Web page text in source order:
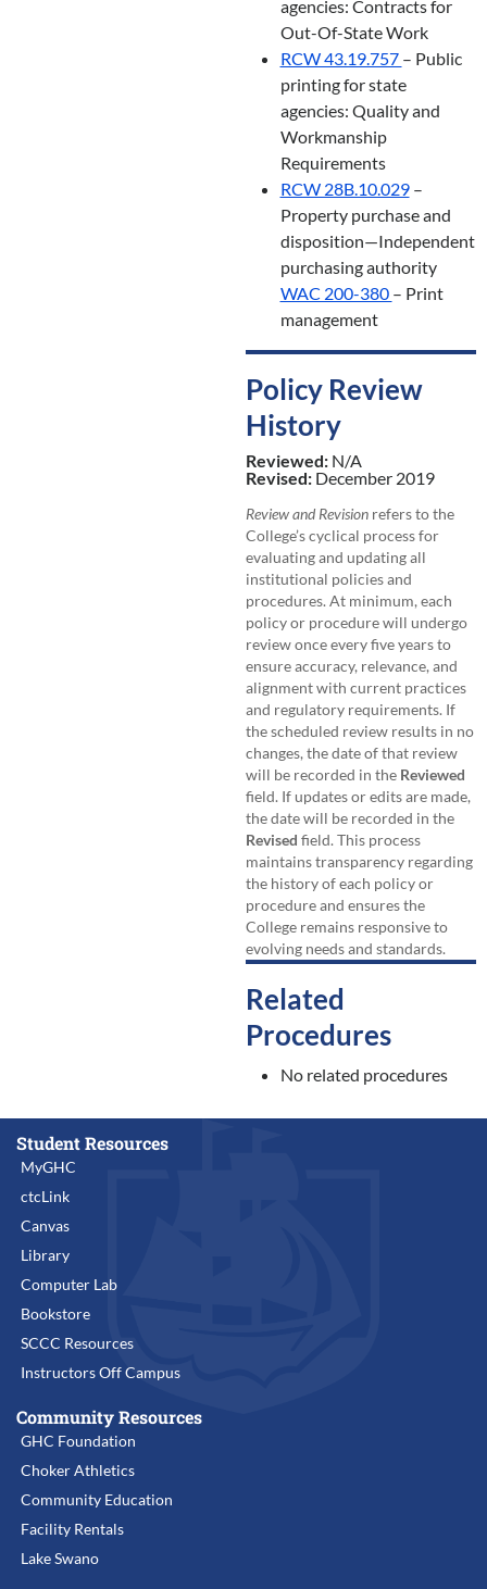
agencies: Contracts for
Out-Of-State Work
RCW 43.19.757 – Public
printing for state
agencies: Quality and
Workmanship
Requirements
RCW 28B.10.029–
Property purchase and
disposition—Independent
purchasing authority
WAC 200-380 – Print
management
Policy Review
History
Reviewed: N/A
Revised: December 2019
Review and Revisionrefers to the
College’s cyclical process for
evaluating and updating all
institutional policies and
procedures. At minimum, each
policy or procedure will undergo
review once every five years to
ensure accuracy, relevance, and
alignment with current practices
and regulatory requirements. If
the scheduled review results in no
changes, the date of that review
will be recorded in the Reviewed
field. If updates or edits are made,
the date will be recorded in the
Revised field. This process
maintains transparency regarding
the history of each policy or
procedure and ensures the
College remains responsive to
evolving needs and standards.
Related
Procedures
No related procedures
Student Resources
MyGHC
ctcLink
Canvas
Library
Computer Lab
Bookstore
SCCC Resources
Instructors Off Campus
Community Resources
GHC Foundation
Choker Athletics
Community Education
Facility Rentals
Lake Swano